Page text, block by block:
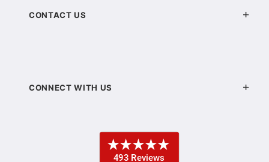
CONTACT US
CONNECT WITH US